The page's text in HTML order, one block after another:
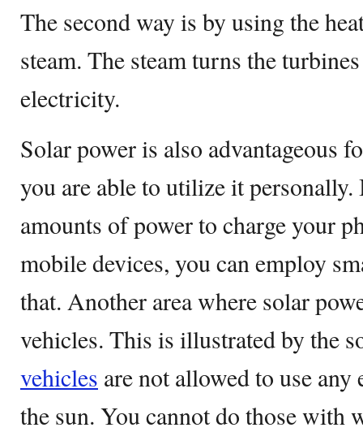
The second way is by using the
steam. The steam turns the
electricity.
Solar power is also advantageous
you are able to utilize it
amounts of power to charge your
mobile devices, you can employ
that. Another area where solar
vehicles. This is illustrated by the
vehicles are not allowed to use
the sun. You cannot do those with